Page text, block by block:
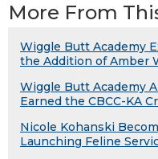
More From
Wiggle Butt Academy
the Addition of Amber
Wiggle Butt Academy
Earned the CBCC-KA
Nicole Kohanski
Launching Feline